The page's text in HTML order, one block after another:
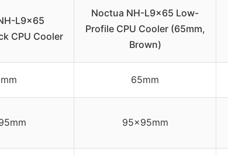
L9x65
CPU Cooler
Noctua NH-L9x65 Low-
Profile CPU Cooler (65mm,
Brown)
65mm
95x95mm